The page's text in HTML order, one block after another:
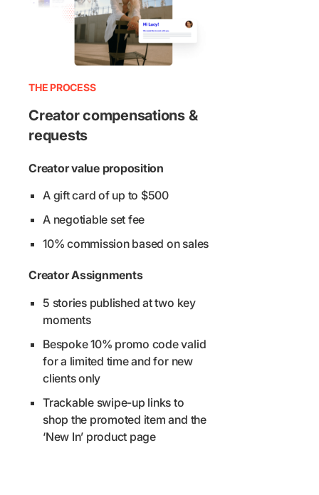
THE PROCESS
Creator compensations &
requests
Creator value proposition
A gift card of up to $500
A negotiable set fee
10% commission based on sales
Creator Assignments
5 stories published at two key
moments
Bespoke 10% promo code valid
for a limited time and for new
clients only
Trackable swipe-up links to
shop the promoted item and the
‘New In’ product page